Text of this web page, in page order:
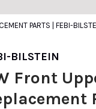
PARTS | FEBI-
BILSTEIN
Front